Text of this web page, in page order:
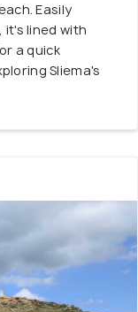
Easily
lined with
a quick
Sliema's